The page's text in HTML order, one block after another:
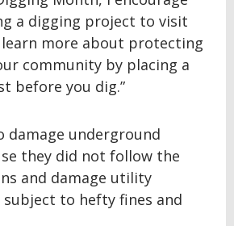
a digging project to visit
learn more about protecting
community by placing a
before you dig.”
damage underground
they did not follow the
and damage utility
to hefty fines and